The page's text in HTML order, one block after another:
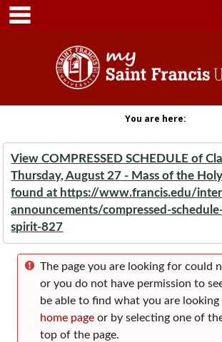
Skip to content
You are here:
View COMPRESSED SCHEDULE of
Thursday, August 27 - Mass of the
found at https://www.francis.edu/
announcements/compressed-
spirit-827
The page you are looking for could
or you do not have permission to
be able to find what you are
home page or by selecting one of
top of the page.